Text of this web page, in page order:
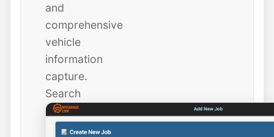
and
comprehensive
vehicle
information
capture.
Search
existing
customers